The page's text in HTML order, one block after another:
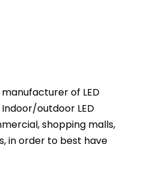
of LED
outdoor LED
shopping malls,
in order to best have